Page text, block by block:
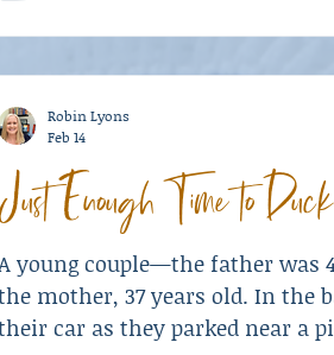
Enough Time to Duck
young couple—the father was
mother, 37 years old. In the
car as they parked near a
Robin Lyons
Feb 14